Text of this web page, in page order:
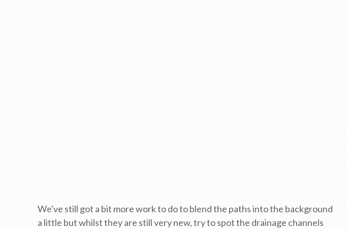
We've still got a bit more work to do to blend the paths into the background
a little but whilst they are still very new, try to spot the drainage channels